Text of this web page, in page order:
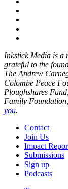
Inkstick Media is a
grateful to the
The Andrew
Colombe Peace
Ploughshares
Family
you.
Contact
Join Us
Impact
Submissions
Sign up
Podcasts